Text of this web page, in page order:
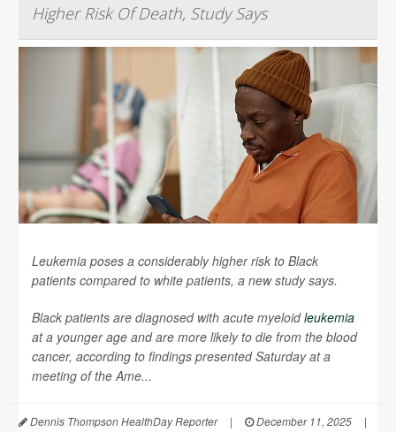
Higher Risk Of Death, Study Says
Leukemia poses a considerably higher risk to Black
patients compared to white patients, a new study says.
Black patients are diagnosed with acute myeloidleukemia
at a younger age and are more likely to die from the blood
cancer, according to findings presented Saturday at a
meeting of the Ame...
Dennis Thompson HealthDay Reporter | December 11, 2025
|